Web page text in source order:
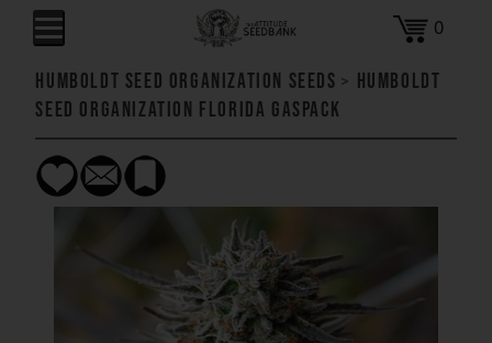
0
Humboldt Seed Organization Seeds > Humboldt
Seed Organization Florida Gaspack